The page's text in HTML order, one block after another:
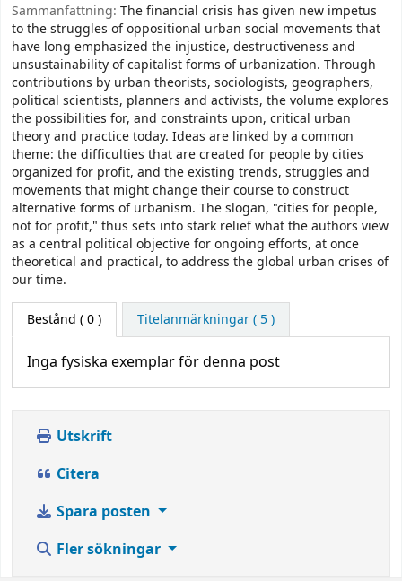
Sammanfattning: The financial crisis has given new impetus
to the struggles of oppositional urban social movements that
have long emphasized the injustice, destructiveness and
unsustainability of capitalist forms of urbanization. Through
contributions by urban theorists, sociologists, geographers,
political scientists, planners and activists, the volume explores
the possibilities for, and constraints upon, critical urban
theory and practice today. Ideas are linked by a common
theme: the difficulties that are created for people by cities
organized for profit, and the existing trends, struggles and
movements that might change their course to construct
alternative forms of urbanism. The slogan, "cities for people,
not for profit," thus sets into stark relief what the authors view
as a central political objective for ongoing efforts, at once
theoretical and practical, to address the global urban crises of
our time.
Bestånd ( 0 ) Titelanmärkningar ( 5 )
Inga fysiska exemplar för denna post
Utskrift
Citera
Spara posten
Fler sökningar